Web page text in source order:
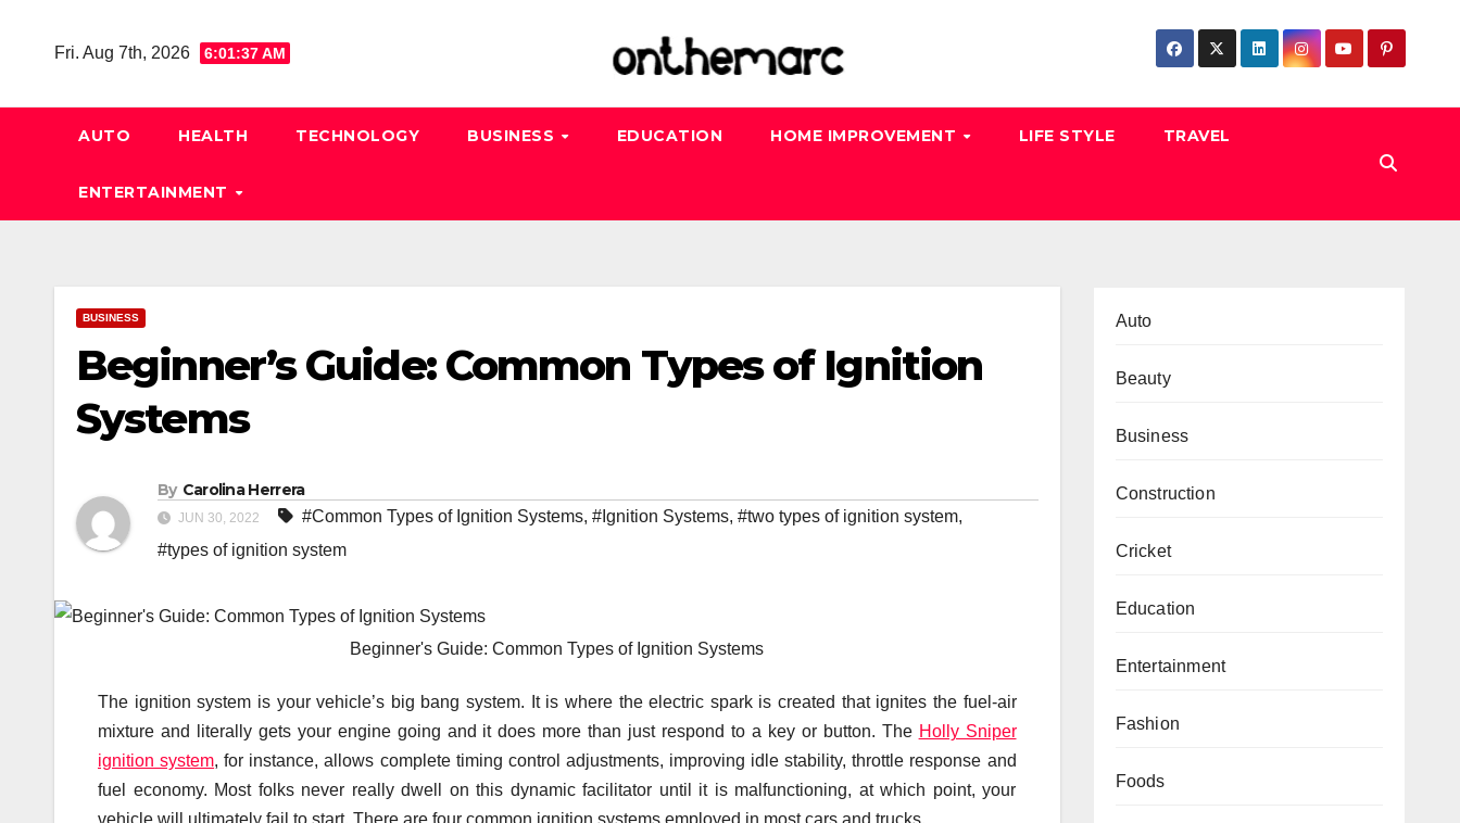
Fri. Aug 7th, 2026 6:01:38 AM
AUTO HEALTH TECHNOLOGY BUSINESS EDUCATION HOME IMPROVEMENT LIFE STYLE TRAVEL
ENTERTAINMENT
BUSINESS
Beginner’s Guide: Common Types of Ignition
Systems
By Carolina Herrera
JUN 30, 2022 #Common Types of Ignition Systems, #Ignition Systems, #two types of ignition system,
#types of ignition system
Beginner's Guide: Common Types of Ignition Systems
The ignition system is your vehicle’s big bang system. It is where the electric spark is created that ignites the fuel-air
mixture and literally gets your engine going and it does more than just respond to a key or button. The Holly Sniper
ignition system, for instance, allows complete timing control adjustments, improving idle stability, throttle response and
fuel economy. Most folks never really dwell on this dynamic facilitator until it is malfunctioning, at which point, your
Auto
Beauty
Business
Construction
Cricket
Education
Entertainment
Fashion
Foods